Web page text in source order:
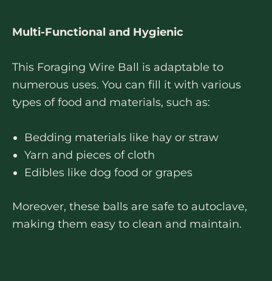
Multi-Functional and Hygienic
This Foraging Wire Ball is adaptable to
numerous uses. You can fill it with various
types of food and materials, such as:
Bedding materials like hay or straw
Yarn and pieces of cloth
Edibles like dog food or grapes
Moreover, these balls are safe to autoclave,
making them easy to clean and maintain.